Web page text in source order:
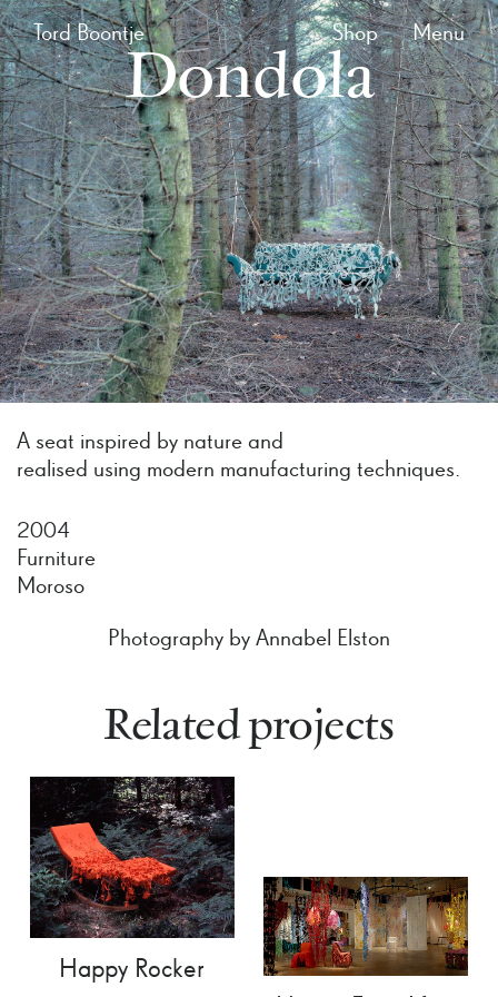
Tord Boontje Shop Menu
Dondola
A seat inspired by nature and
realised using modern manufacturing techniques.
2004
Furniture
Moroso
Photography by Annabel Elston
Related projects
Happy Rocker